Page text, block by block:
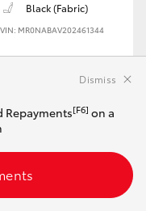
Black (Fabric)
VIN: MR0NABAV202461344
Repayments[F6] on a
Dismiss